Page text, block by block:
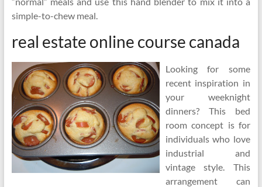
simple-to-chew meal.
real estate online course canada
Looking for some
recent inspiration in
your weeknight
dinners? This bed
room concept is for
individuals who love
industrial and
vintage style. This
arrangement can